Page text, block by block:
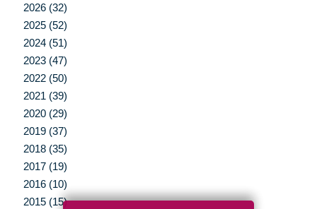
2026 (32)
2025 (52)
2024 (51)
2023 (47)
2022 (50)
2021 (39)
2020 (29)
2019 (37)
2018 (35)
2017 (19)
2016 (10)
2015 (15)